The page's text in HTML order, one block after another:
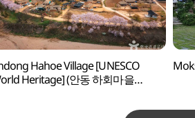
Hahoe Village [UNESCO
Heritage] (안동 하회마을